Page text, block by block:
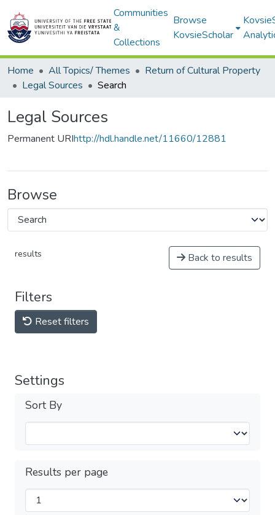
Communities
&
Collections
Browse
KovsieScholar
Home All Topics/ Themes
Return of Cultural Property
Legal Sources
Search
Legal Sources
Permanent URIhttp://hdl.handle.net/11660/12881
Browse
results Back to results
Filters
Reset filters
Settings
Sort By
Results per page